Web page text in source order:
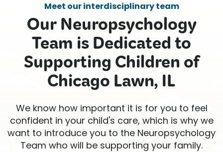
Meet our interdisciplinary team
Our Neuropsychology
Team is Dedicated to
Supporting Children of
Chicago Lawn, IL
We know how important it is for you to feel
confident in your child's care, which is why we
want to introduce you to the Neuropsychology
Team who will be supporting your family.